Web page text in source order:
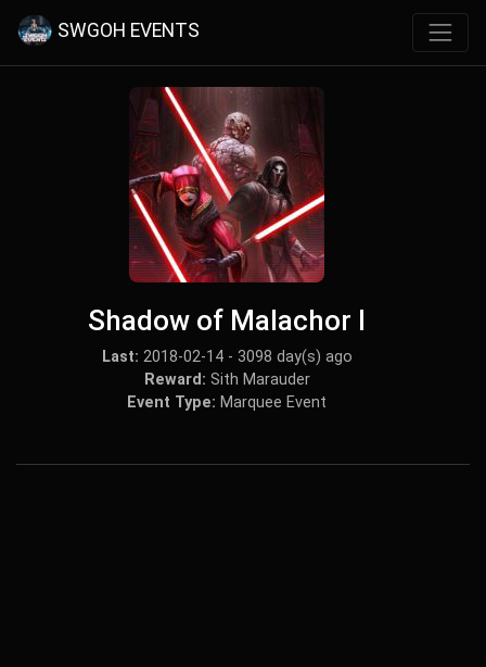
SWGOH EVENTS
Shadow of Malachor I
Last: 2018-02-14 - 3098 day(s) ago
Reward: Sith Marauder
Event Type: Marquee Event